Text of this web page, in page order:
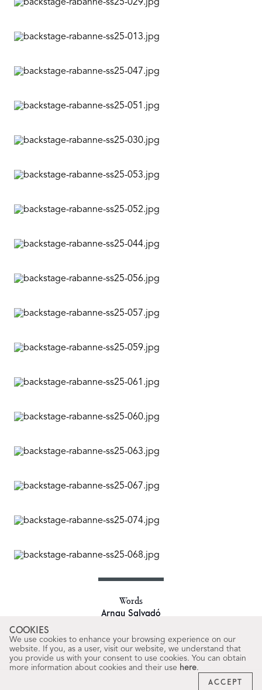
Words
Arnau Salvadó
Photos
Erwan Filidori
COOKIES
We use cookies to enhance your browsing experience on our
website. If you, as a user, visit our website, we understand that
you provide us with your consent to use cookies. You can obtain
more information about cookies and their use here.
ACCEPT